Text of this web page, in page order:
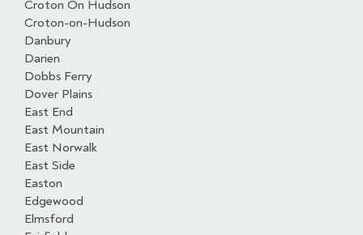
Croton On Hudson
Croton-on-Hudson
Danbury
Darien
Dobbs Ferry
Dover Plains
East End
East Mountain
East Norwalk
East Side
Easton
Edgewood
Elmsford